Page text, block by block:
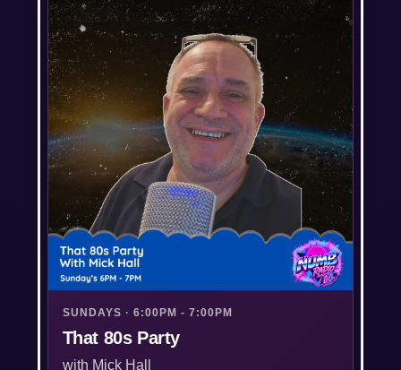
SUNDAYS · 6:00PM - 7:00PM
That 80s Party
with Mick Hall